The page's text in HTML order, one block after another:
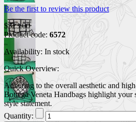
Be the first to review this product
$323.00
Product code: 6572
Availability: In stock
Quick Overview:
Adhering to the overall aesthetic and
Bottega Veneta Handbags highlight
style statement.
Quantity: